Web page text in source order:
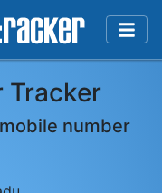
Tracker
number